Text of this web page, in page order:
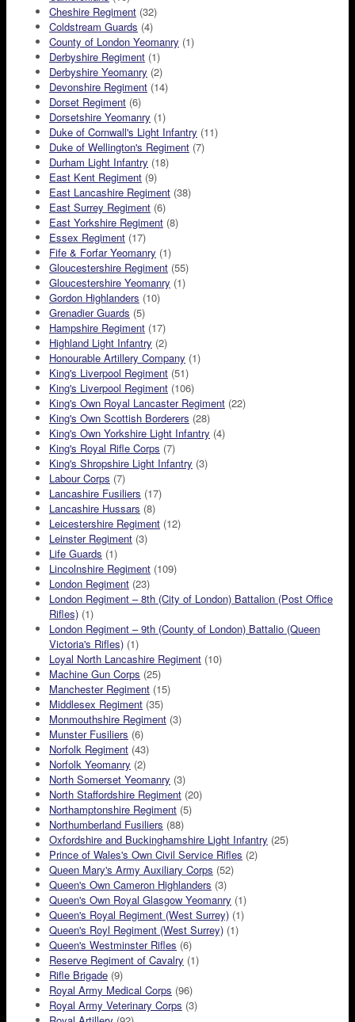
Cheshire Regiment (32)
Coldstream Guards (4)
County of London Yeomanry (1)
Derbyshire Regiment (1)
Derbyshire Yeomanry (2)
Devonshire Regiment (14)
Dorset Regiment (6)
Dorsetshire Yeomanry (1)
Duke of Cornwall's Light Infantry (11)
Duke of Wellington's Regiment (7)
Durham Light Infantry (18)
East Kent Regiment (9)
East Lancashire Regiment (38)
East Surrey Regiment (6)
East Yorkshire Regiment (8)
Essex Regiment (17)
Fife & Forfar Yeomanry (1)
Gloucestershire Regiment (55)
Gloucestershire Yeomanry (1)
Gordon Highlanders (10)
Grenadier Guards (5)
Hampshire Regiment (17)
Highland Light Infantry (2)
Honourable Artillery Company (1)
King's Liverpool Regiment (51)
King's Liverpool Regiment (106)
King's Own Royal Lancaster Regiment (22)
King's Own Scottish Borderers (28)
King's Own Yorkshire Light Infantry (4)
King's Royal Rifle Corps (7)
King's Shropshire Light Infantry (3)
Labour Corps (7)
Lancashire Fusiliers (17)
Lancashire Hussars (8)
Leicestershire Regiment (12)
Leinster Regiment (3)
Life Guards (1)
Lincolnshire Regiment (109)
London Regiment (23)
London Regiment – 8th (City of London) Battalion (Post Office
Rifles) (1)
London Regiment – 9th (County of London) Battalio (Queen
Victoria's Rifles) (1)
Loyal North Lancashire Regiment (10)
Machine Gun Corps (25)
Manchester Regiment (15)
Middlesex Regiment (35)
Monmouthshire Regiment (3)
Munster Fusiliers (6)
Norfolk Regiment (43)
Norfolk Yeomanry (2)
North Somerset Yeomanry (3)
North Staffordshire Regiment (20)
Northamptonshire Regiment (5)
Northumberland Fusiliers (88)
Oxfordshire and Buckinghamshire Light Infantry (25)
Prince of Wales's Own Civil Service Rifles (2)
Queen Mary's Army Auxiliary Corps (52)
Queen's Own Cameron Highlanders (3)
Queen's Own Royal Glasgow Yeomanry (1)
Queen's Royal Regiment (West Surrey) (1)
Queen's Royl Regiment (West Surrey) (1)
Queen's Westminster Rifles (6)
Reserve Regiment of Cavalry (1)
Rifle Brigade (9)
Royal Army Medical Corps (96)
Royal Army Veterinary Corps (3)